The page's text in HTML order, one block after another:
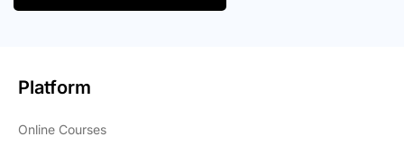
Platform
Online Courses